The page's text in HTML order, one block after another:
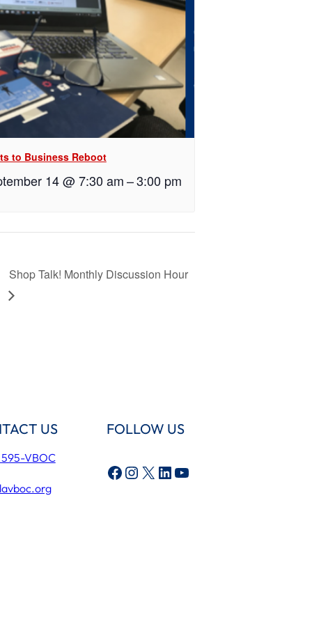
to Business Reboot
14 @ 7:30 am–3:00 pm
Shop Talk! Monthly Discussion Hour
US
VBOC
FOLLOW US
Facebook Instagram X LinkedIn YouTube